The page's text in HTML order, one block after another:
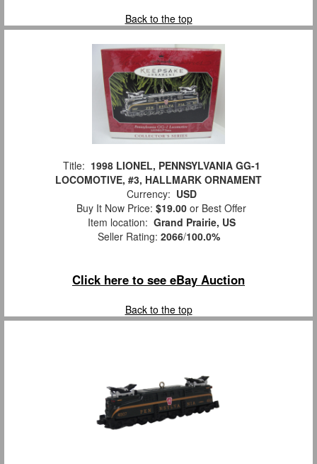
Back to the top
Title: 1998 LIONEL, PENNSYLVANIA GG-1
LOCOMOTIVE, #3, HALLMARK ORNAMENT
Currency: USD
Buy It Now Price: $19.00 or Best Offer
Item location: Grand Prairie, US
Seller Rating: 2066/100.0%
Click here to see eBay Auction
Back to the top